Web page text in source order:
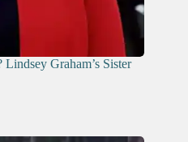
Graham’s Sister